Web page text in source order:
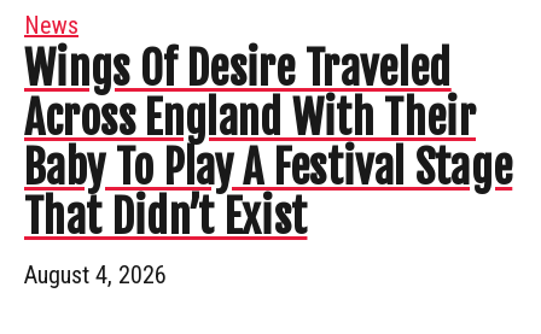
News
Wings Of Desire Traveled
Across England With Their
Baby To Play A Festival Stage
That Didn’t Exist
August 4, 2026